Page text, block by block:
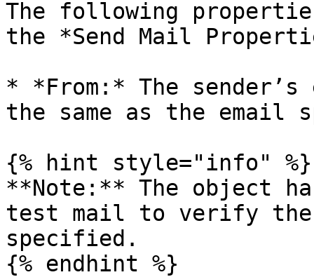
The following
the *Send Mail
* *From:* The
the same as the email
{% hint style="info" %}
**Note:** The object
test mail to verify the
specified.
{% endhint %}